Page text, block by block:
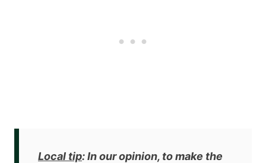
Local tip: In our opinion, to make the